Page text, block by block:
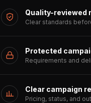
Quality-reviewed
Clear standards
Protected
Requirements and
Clear campaign
Pricing, status, and